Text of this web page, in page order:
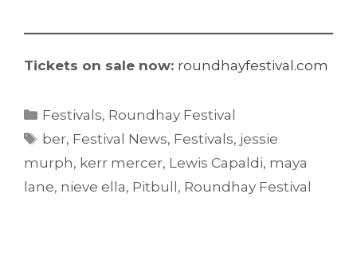
Tickets on sale now: roundhayfestival.com
Categories
Festivals, Roundhay Festival
Tags
ber, Festival News, Festivals, jessie
murph, kerr mercer, Lewis Capaldi, maya
lane, nieve ella, Pitbull, Roundhay Festival